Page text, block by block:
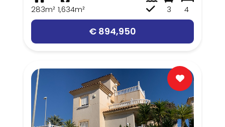
283m² 1,634m² 4
3
€ 894,950